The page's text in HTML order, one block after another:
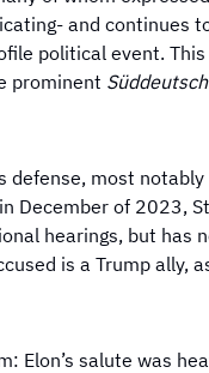
and continues
political event.
prominent
defense, most notably
December of 2023,
hearings, but has
is a Trump ally,
Elon’s salute was